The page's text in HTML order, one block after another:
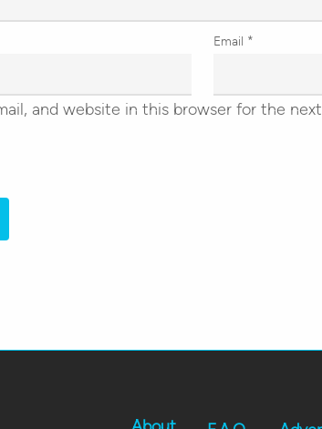
Email *
and website in this browser for the